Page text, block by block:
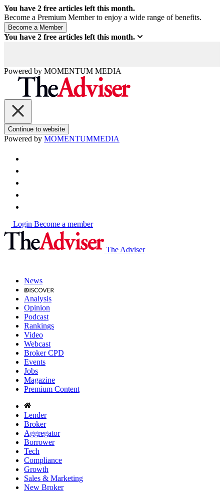
You have 2 free articles left this month.
Become a Premium Member to enjoy a wide range of benefits.
You have 2 free articles left this month.
Powered by MOMENTUM MEDIA
Continue to website
Powered by MOMENTUMMEDIA
Login Become a member
The Adviser
News
Analysis
Opinion
Podcast
Rankings
Video
Webcast
Broker CPD
Events
Jobs
Magazine
Premium Content
Lender
Broker
Aggregator
Borrower
Tech
Compliance
Growth
Sales & Marketing
New Broker